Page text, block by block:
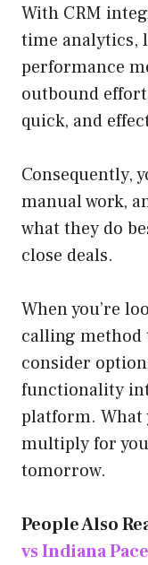
With CRM
time analytics,
performance
outbound
quick, and
Consequently,
manual work,
what they do
close deals.
When you’re
calling method
consider
functionality
platform.
multiply for
tomorrow.
People Also
vs Indiana